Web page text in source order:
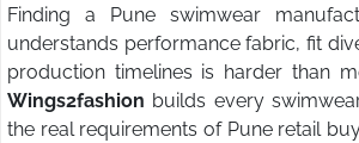
Finding a Pune swimwear
understands performance fabric, fit
production timelines is harder than
Wings2fashion builds every
the real requirements of Pune retail